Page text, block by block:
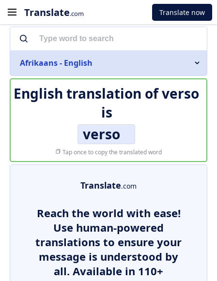
Translate.com Translate now
Afrikaans - English
English translation ofverso
is
verso
Tap once to copy the translated word
Translate.com
Reach the world with ease!
Use human-powered
translations to ensure your
message is understood by
all. Available in 110+